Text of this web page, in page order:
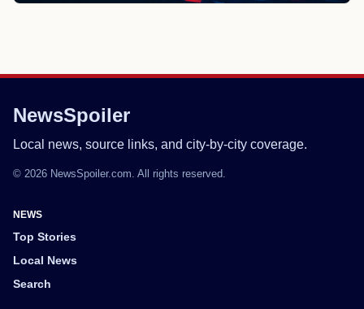
NewsSpoiler
Local news, source links, and city-by-city coverage.
© 2026 NewsSpoiler.com. All rights reserved.
NEWS
Top Stories
Local News
Search